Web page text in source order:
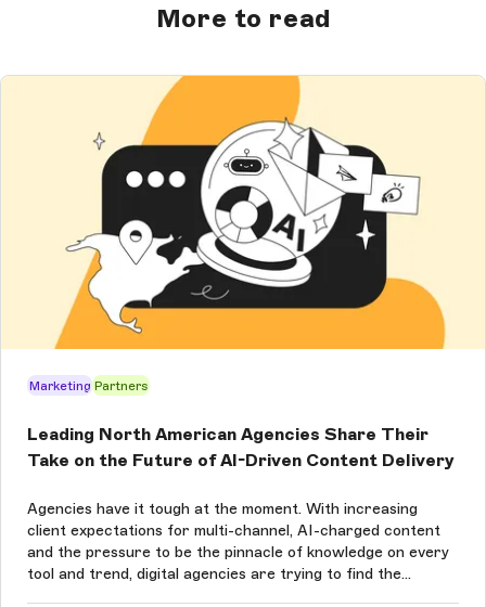
More to read
Marketing Partners
Leading North American Agencies Share Their
Take on the Future of AI-Driven Content Delivery
Agencies have it tough at the moment. With increasing
client expectations for multi-channel, AI-charged content
and the pressure to be the pinnacle of knowledge on every
tool and trend, digital agencies are trying to find the